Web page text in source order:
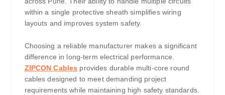
within a single protective sheath simplifies wiring
layouts and improves system safety.
Choosing a reliable manufacturer makes a significant
difference in long-term electrical performance.
ZIPCON Cables provides durable multi-core round
cables designed to meet demanding project
requirements while maintaining high safety standards.